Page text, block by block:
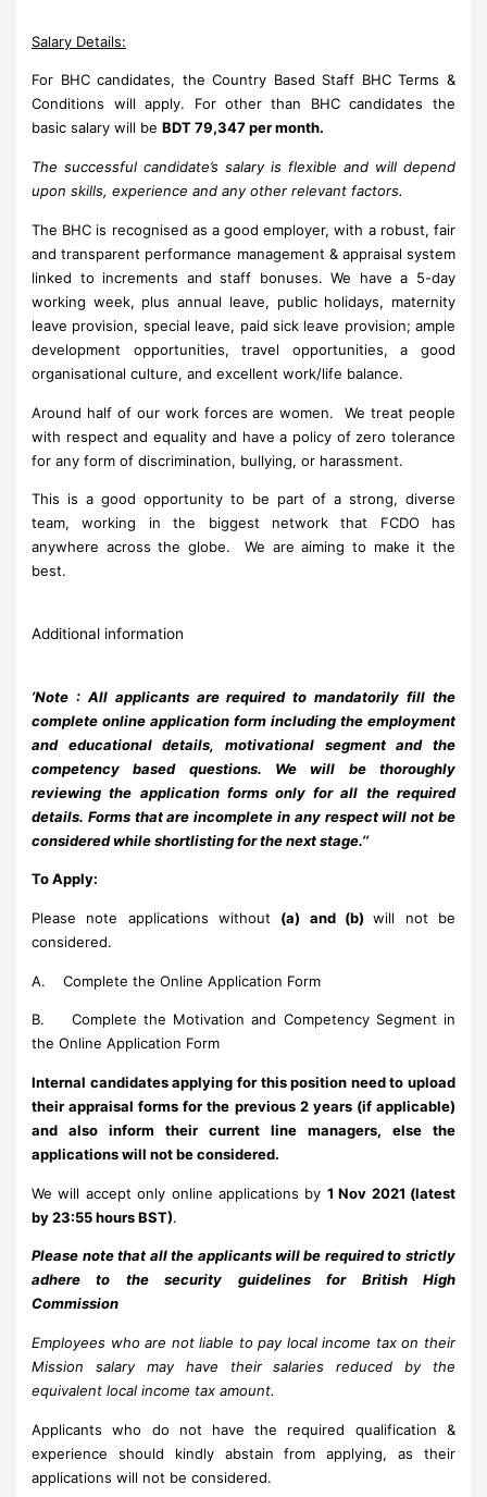
Salary Details:
For BHC candidates, the Country Based Staff BHC Terms &
Conditions will apply. For other than BHC candidates the
basic salary will beBDT 79,347 per month.
The successful candidate’s salary is flexible and will depend
upon skills, experience and any other relevant factors.
The BHC is recognised as a good employer, with a robust, fair
and transparent performance management & appraisal system
linked to increments and staff bonuses. We have a 5-day
working week, plus annual leave, public holidays, maternity
leave provision, special leave, paid sick leave provision; ample
development opportunities, travel opportunities, a good
organisational culture, and excellent work/life balance.
Around half of our work forces are women. We treat people
with respect and equality and have a policy of zero tolerance
for any form of discrimination, bullying, or harassment.
This is a good opportunity to be part of a strong, diverse
team, working in the biggest network that FCDO has
anywhere across the globe. We are aiming to make it the
best.
Additional information
’Note : All applicants are required to mandatorily fill the
complete online application form including the employment
and educational details, motivational segment and the
competency based questions. We will be thoroughly
reviewing the application forms only for all the required
details. Forms that are incomplete in any respect will not be
considered while shortlisting for the next stage.’’
To Apply:
Please note applications without (a) and (b)will not be
considered.
A. Complete the Online Application Form
B. Complete the Motivation and Competency Segment in
the Online Application Form
Internal candidates applying for this position need to upload
their appraisal forms for the previous 2 years (if applicable)
and also inform their current line managers, else the
applications will not be considered.
We will accept only online applications by 1 Nov 2021 (latest
by 23:55 hours BST).
Please note that all the applicants will be required to strictly
adhere to the security guidelines for British High
Commission
Employees who are not liable to pay local income tax on their
Mission salary may have their salaries reduced by the
equivalent local income tax amount.
Applicants who do not have the required qualification &
experience should kindly abstain from applying, as their
applications will not be considered.